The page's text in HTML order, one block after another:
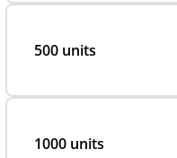
500 units
1000 units